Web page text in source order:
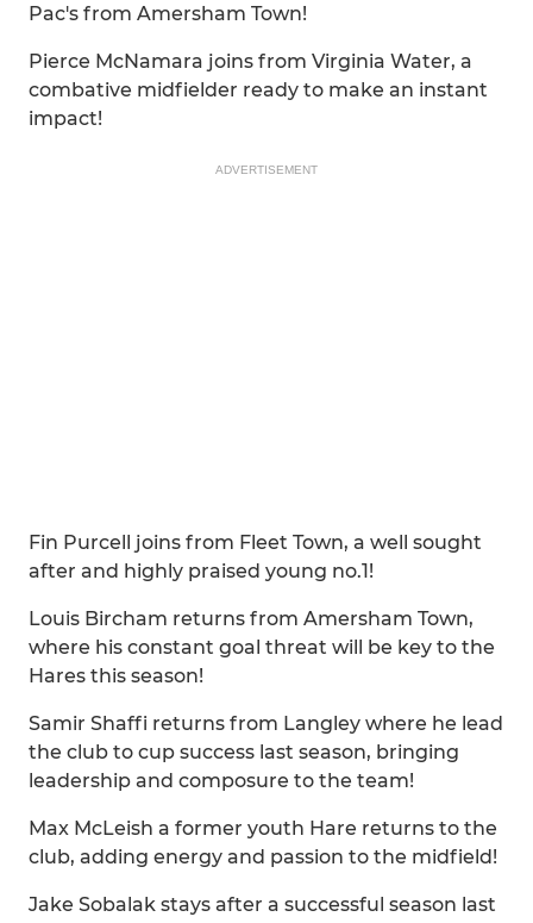
Pac's from Amersham Town!
Pierce McNamara joins from Virginia Water, a
combative midfielder ready to make an instant
impact!
ADVERTISEMENT
Fin Purcell joins from Fleet Town, a well sought
after and highly praised young no.1!
Louis Bircham returns from Amersham Town,
where his constant goal threat will be key to the
Hares this season!
Samir Shaffi returns from Langley where he lead
the club to cup success last season, bringing
leadership and composure to the team!
Max McLeish a former youth Hare returns to the
club, adding energy and passion to the midfield!
Jake Sobalak stays after a successful season last